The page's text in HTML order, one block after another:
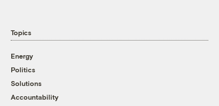
Topics
Energy
Politics
Solutions
Accountability